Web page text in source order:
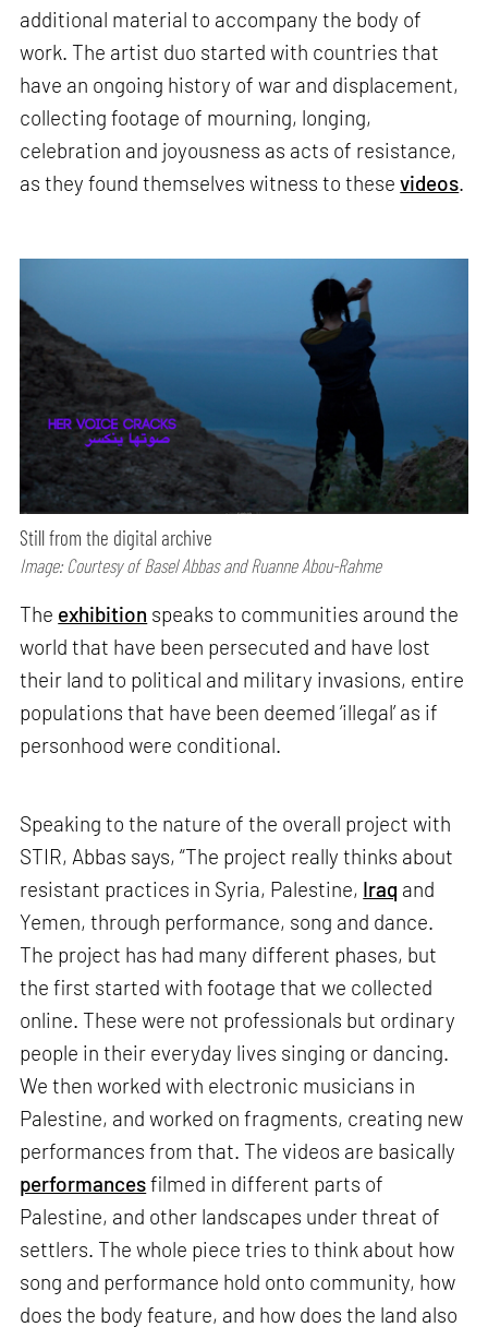
additional material to accompany the body of
work. The artist duo started with countries that
have an ongoing history of war and displacement,
collecting footage of mourning, longing,
celebration and joyousness as acts of resistance,
as they found themselves witness to thesevideos.
Still from the digital archive
Image: Courtesy of Basel Abbas and Ruanne Abou-Rahme
The exhibition speaks to communities around the
world that have been persecuted and have lost
their land to political and military invasions, entire
populations that have been deemed ‘illegal’ as if
personhood were conditional.
Speaking to the nature of the overall project with
STIR, Abbas says, “The project really thinks about
resistant practices in Syria, Palestine, Iraq and
Yemen, through performance, song and dance.
The project has had many different phases, but
the first started with footage that we collected
online. These were not professionals but ordinary
people in their everyday lives singing or dancing.
We then worked with electronic musicians in
Palestine, and worked on fragments, creating new
performances from that. The videos are basically
performancesfilmed in different parts of
Palestine, and other landscapes under threat of
settlers. The whole piece tries to think about how
song and performance hold onto community, how
does the body feature, and how does the land also